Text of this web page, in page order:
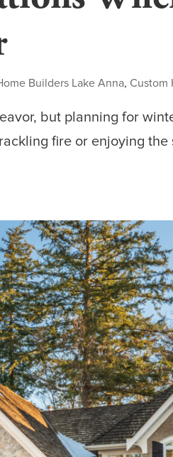
Builders Lake Anna, Custom
but planning for
fire or enjoying